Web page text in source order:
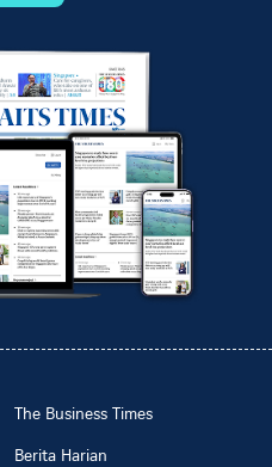
The Business Times
Berita Harian